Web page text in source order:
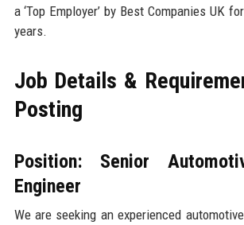
a ‘Top Employer’ by Best Companies UK
years.
Job Details &
Posting
Position: Senior
Engineer
We are seeking an experienced